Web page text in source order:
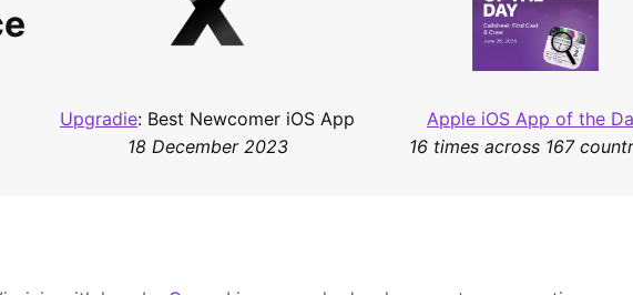
Upgradie: Best Newcomer iOS App
18 December 2023
Apple iOS App of the
16 times across 167